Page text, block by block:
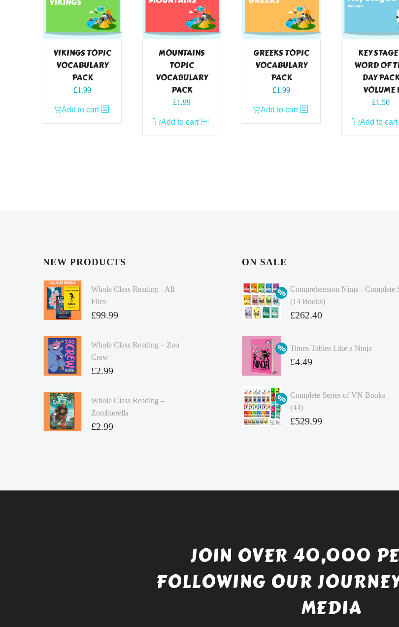
VIKINGS TOPIC
VOCABULARY
PACK
£1.99
Add to cart
MOUNTAINS
TOPIC
VOCABULARY
PACK
£1.99
Add to cart
GREEKS TOPIC
VOCABULARY
PACK
£1.99
Add to cart
KEY
WORD OF
DAY
VOLUME 1
£1.50
Add to cart
NEW PRODUCTS
Whole Class Reading - All
Files
£99.99
Whole Class Reading – Zoo
Crew
£2.99
Whole Class Reading –
Zombierella
£2.99
ON SALE
Comprehension Ninja - Complete
(14 Books)
Original
was:
£349.86.
£262.40
price
is:
Times Tables Like a Ninja
Original
was:
£4.99.
£4.49
price
is:
£4.49.
Complete Series of VN Books
(44)
Original
£529.99
JOIN OVER 40,000
FOLLOWING OUR
MEDIA